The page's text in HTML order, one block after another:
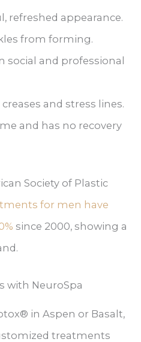
refreshed appearance.
from forming.
social and professional
and stress lines.
and has no recovery
Society of Plastic
for men have
since 2000, showing a
with NeuroSpa
in Aspen or Basalt,
treatments